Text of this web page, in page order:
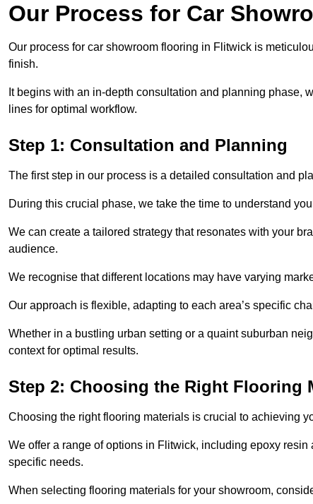
Our Process for Car
Our process for car showroom flooring in Flitwick is
finish.
It begins with an in-depth consultation and planning phase,
lines for optimal workflow.
Step 1: Consultation and Planning
The first step in our process is a detailed consultation and
During this crucial phase, we take the time to understand
We can create a tailored strategy that resonates with your
audience.
We recognise that different locations may have varying
Our approach is flexible, adapting to each area’s specific
Whether in a bustling urban setting or a quaint suburban
context for optimal results.
Step 2: Choosing the Right Flooring
Choosing the right flooring materials is crucial to achieving
We offer a range of options in Flitwick, including epoxy
specific needs.
When selecting flooring materials for your showroom,